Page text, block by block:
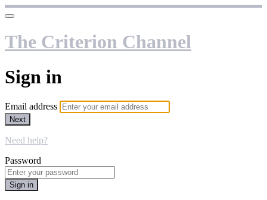
The Criterion Channel
Sign in
Email address
Next
Need help?
Password
Sign in